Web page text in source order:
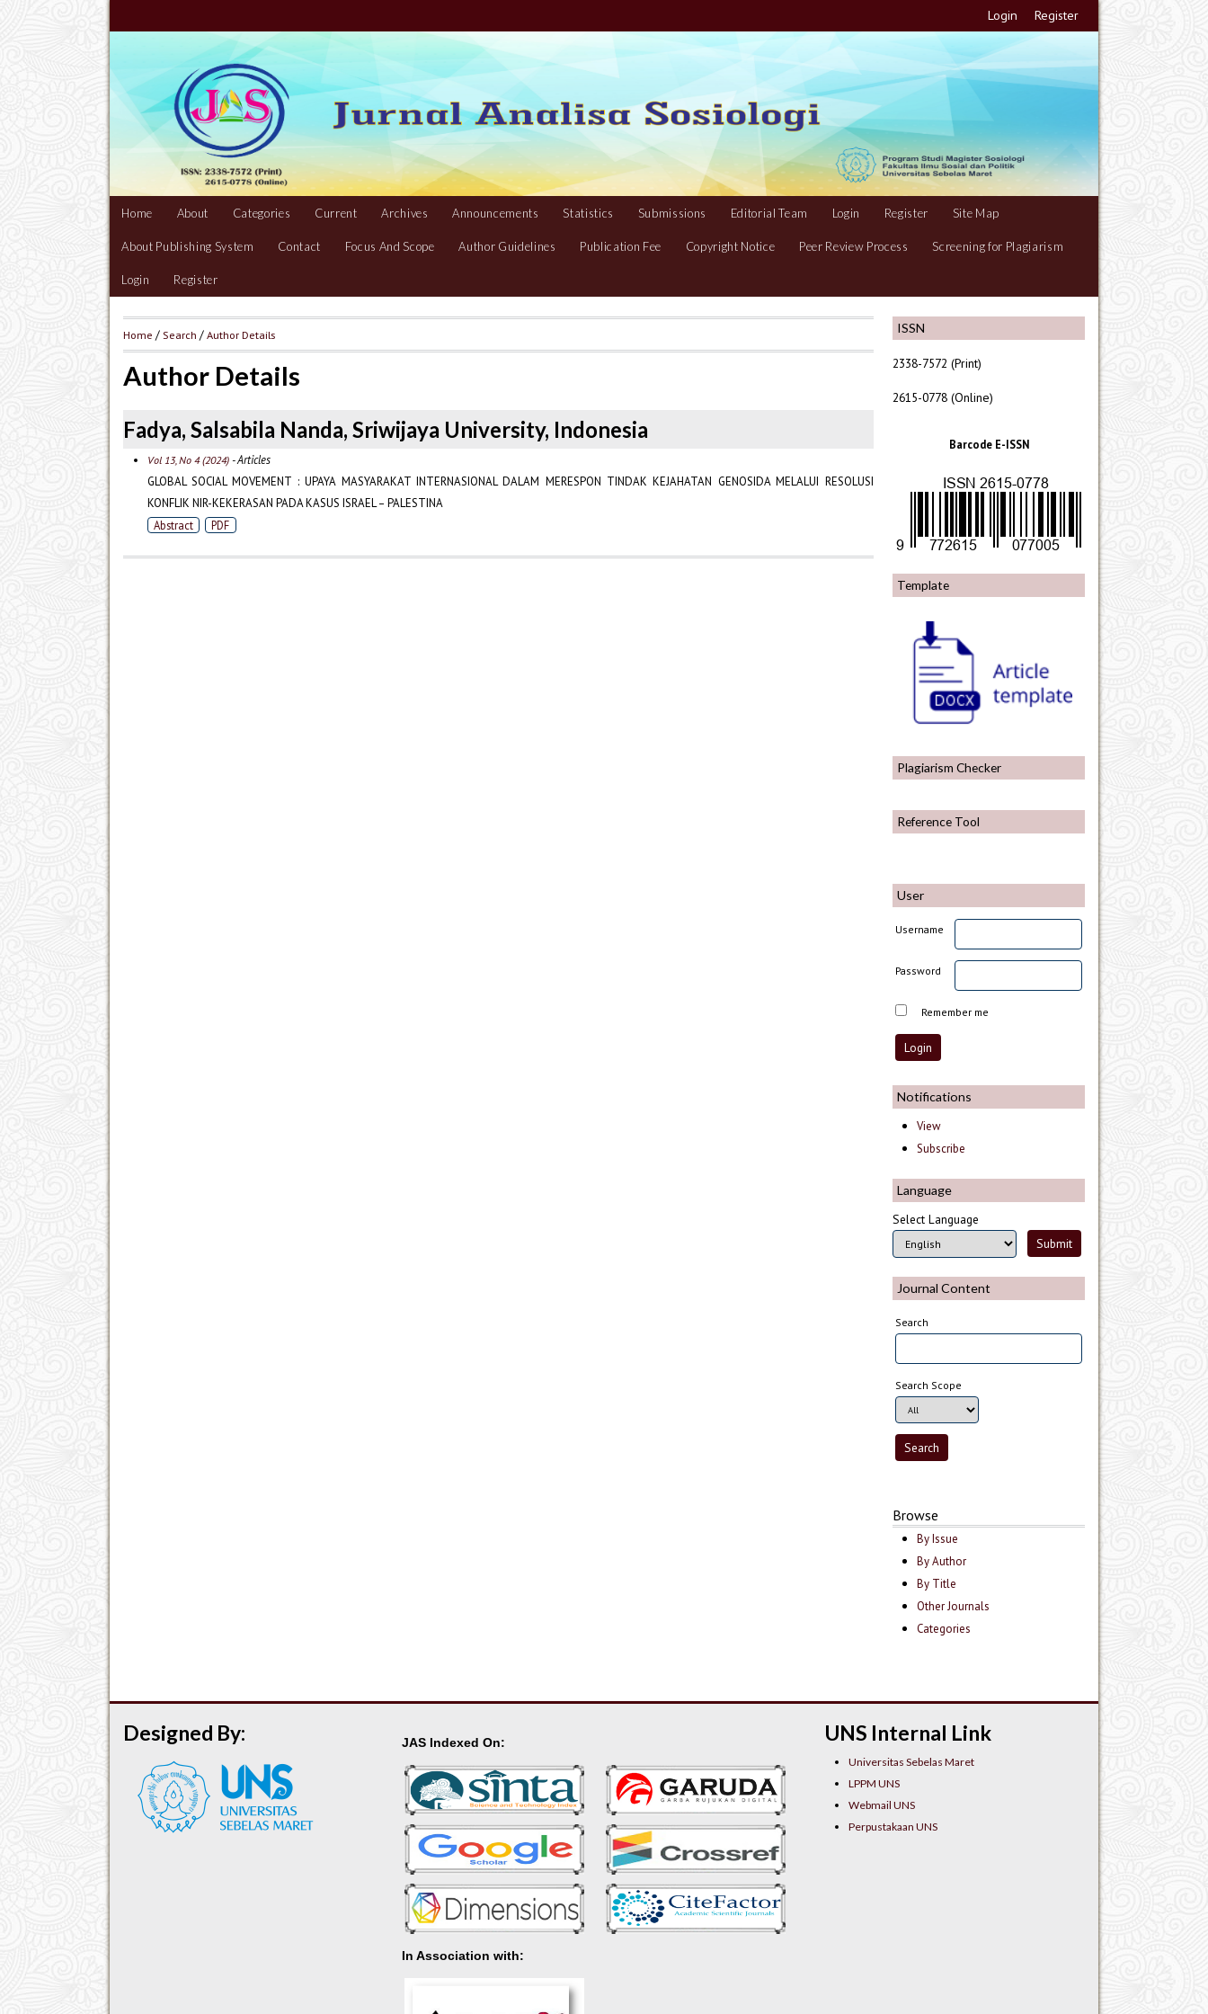
Login Register
Home About Categories Current Archives Announcements Statistics Submissions Editorial Team Login Register Site Map
About Publishing System Contact Focus And Scope Author Guidelines Publication Fee Copyright Notice Peer Review Process Screening for Plagiarism
Login Register
ISSN
2338-7572 (Print)
2615-0778 (Online)
Barcode E-ISSN
Template
Plagiarism Checker
Reference Tool
User
Username
Password
Remember me
Notifications
View
Subscribe
Language
Select Language
Journal Content
Search
Search Scope
Browse
By Issue
By Author
By Title
Other Journals
Categories
Home / Search /Author Details
Author Details
Fadya, Salsabila Nanda, Sriwijaya University, Indonesia
Vol 13, No 4 (2024)- Articles
GLOBAL SOCIAL MOVEMENT : UPAYA MASYARAKAT INTERNASIONAL DALAM MERESPON TINDAK KEJAHATAN GENOSIDA MELALUI RESOLUSI
KONFLIK NIR-KEKERASAN PADA KASUS ISRAEL – PALESTINA
Abstract PDF
UNS Internal Link
Universitas Sebelas Maret
LPPM UNS
Webmail UNS
Perpustakaan UNS
JAS Indexed On:
In Association with:
Designed By: